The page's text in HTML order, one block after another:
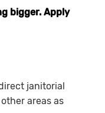
bigger. Apply
janitorial
areas as